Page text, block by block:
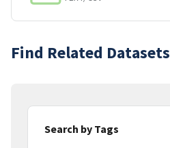
Find Related Datasets
Search by Tags